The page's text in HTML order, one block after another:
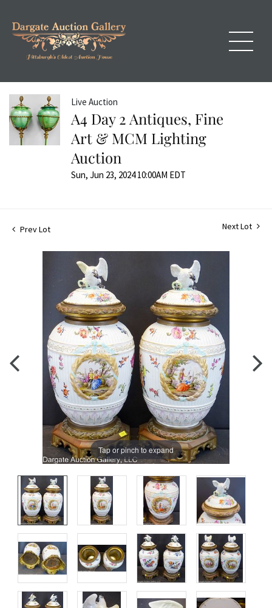
Live Auction
A4 Day 2 Antiques, Fine
Art & MCM Lighting
Auction
Sun, Jun 23, 2024 10:00AM EDT
Prev Lot Next Lot
Tap or pinch to expand